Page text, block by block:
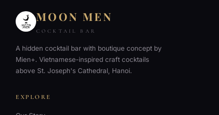
MOON MEN
COCKTAIL BAR
A hidden cocktail bar with boutique concept by
Mien+. Vietnamese-inspired craft cocktails
above St. Joseph's Cathedral, Hanoi.
EXPLORE